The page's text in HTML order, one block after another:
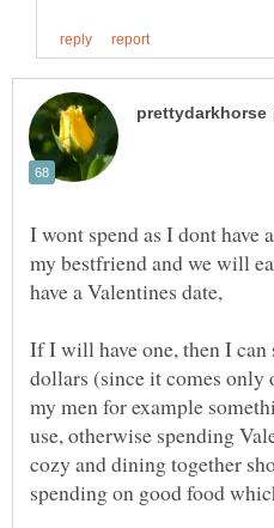
I wont spend as I dont
my bestfriend and we will
have a Valentines date,
If I will have one, then I can
dollars (since it comes only
my men for example
use, otherwise spending
cozy and dining together